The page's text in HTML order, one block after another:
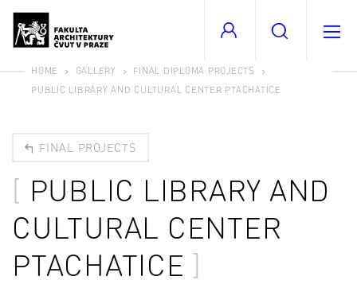
HOME GALLERY
FINAL DIPLOMA PROJECTS
PUBLIC LIBRARY AND CULTURAL CENTER PTACHATICE
FINAL PROJECTS
PUBLIC LIBRARY AND
CULTURAL CENTER
PTACHATICE